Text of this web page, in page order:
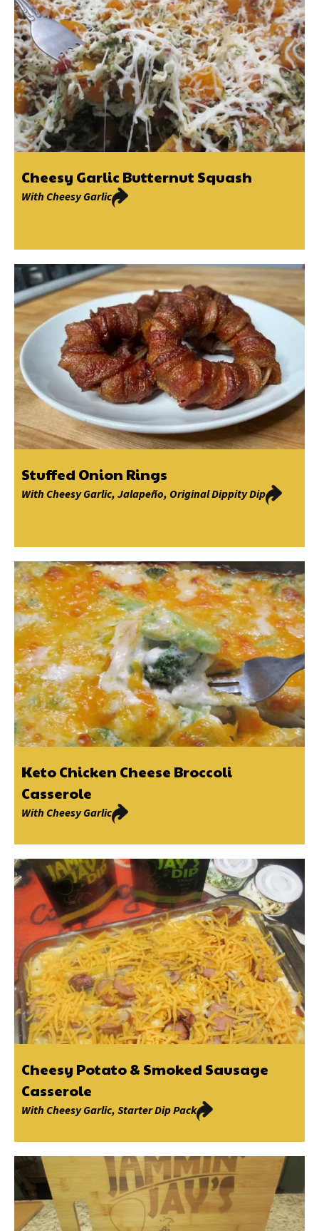
Cheesy Garlic Butternut Squash
With Cheesy Garlic
Stuffed Onion Rings
With Cheesy Garlic, Jalapeño, Original Dippity Dip
Keto Chicken Cheese Broccoli
Casserole
With Cheesy Garlic
Cheesy Potato & Smoked Sausage
Casserole
With Cheesy Garlic, Starter Dip Pack